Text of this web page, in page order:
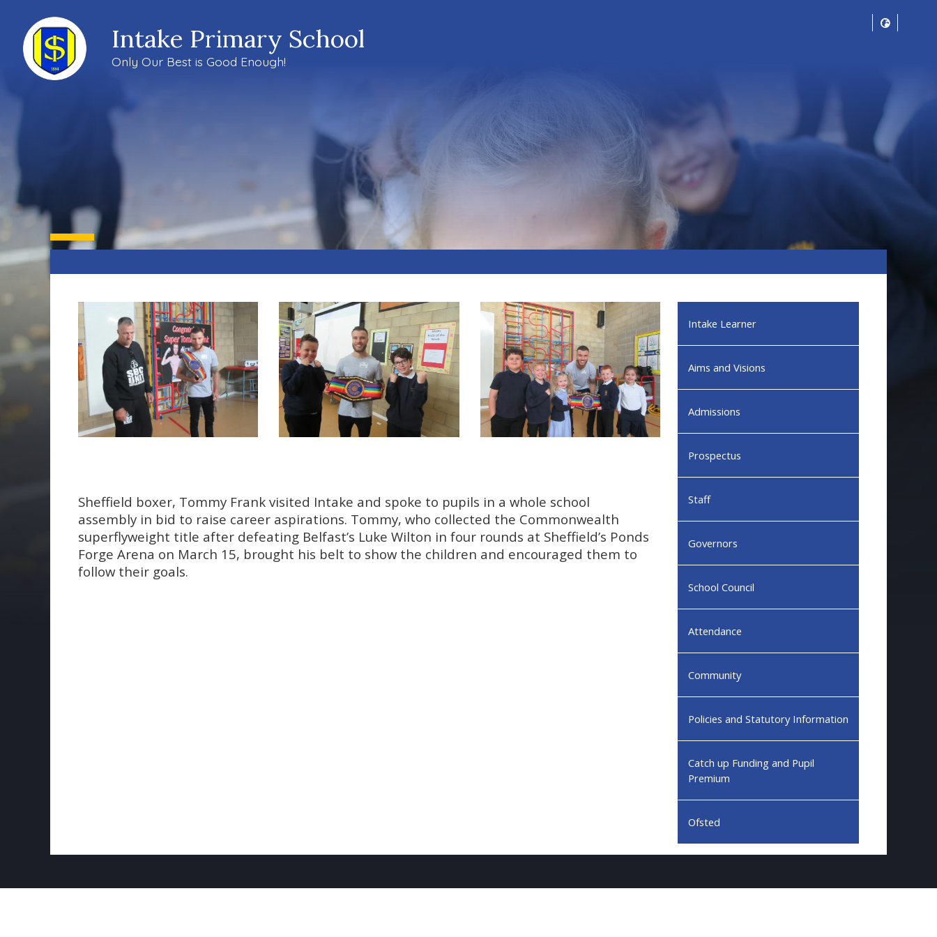
Intake Primary School
Only Our Best is Good Enough!
Sheffield boxer, Tommy Frank visited Intake and spoke to pupils in a whole school
assembly in bid to raise career aspirations. Tommy, who collected the Commonwealth
superflyweight title after defeating Belfast’s Luke Wilton in four rounds at Sheffield’s Ponds
Forge Arena on March 15, brought his belt to show the children and encouraged them to
follow their goals.
Intake Learner
Aims and Visions
Admissions
Prospectus
Staff
Governors
School Council
Attendance
Community
Policies and Statutory Information
Catch up Funding and Pupil
Premium
Ofsted